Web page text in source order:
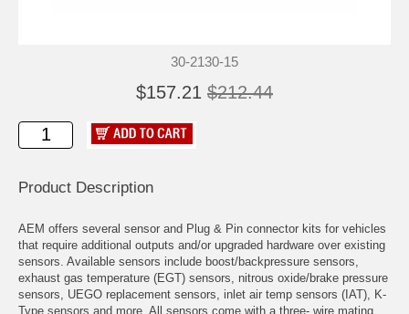
30-2130-15
$157.21 $212.44
Product Description
AEM offers several sensor and Plug & Pin connector kits for vehicles
that require additional outputs and/or upgraded hardware over existing
sensors. Available sensors include boost/backpressure sensors,
exhaust gas temperature (EGT) sensors, nitrous oxide/brake pressure
sensors, UEGO replacement sensors, inlet air temp sensors (IAT), K-
Type sensors and more. All sensors come with a three- wire mating